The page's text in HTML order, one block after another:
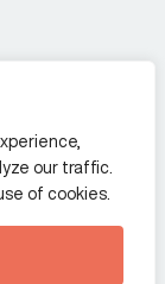
our traffic.
of cookies.